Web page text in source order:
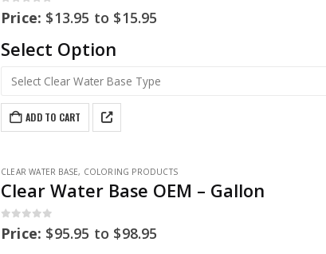
out of 5
Price: $13.95 to $15.95
Select Option
ADD TO CART
CLEAR WATER BASE, COLORING PRODUCTS
Clear Water Base OEM – Gallon
out of 5
Price: $95.95 to $98.95